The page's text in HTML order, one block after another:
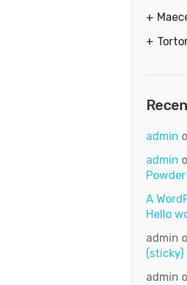
admin
admin
Powder
A
Hello
admin
(sticky)
admin